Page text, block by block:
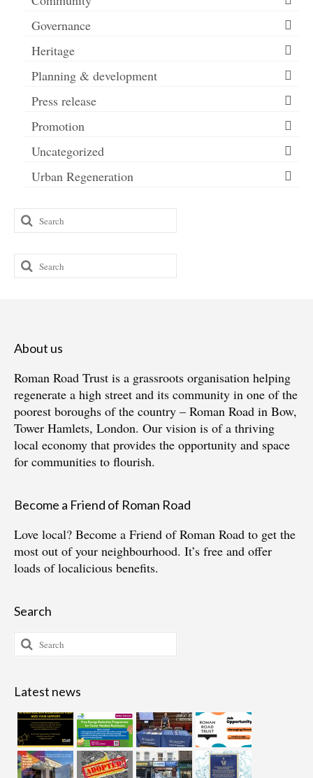
Governance
Heritage
Planning & development
Press release
Promotion
Uncategorized
Urban Regeneration
Search
for:
Search
for:
About us
Roman Road Trust is a grassroots organisation helping
regenerate a high street and its community in one of the
poorest boroughs of the country – Roman Road in Bow,
Tower Hamlets, London. Our vision is of a thriving
local economy that provides the opportunity and space
for communities to flourish.
Become a Friend of Roman Road
Love local? Become a Friend of Roman Road to get the
most out of your neighbourhood. It’s free and offer
loads of localicious benefits.
Search
Search
for:
Latest news